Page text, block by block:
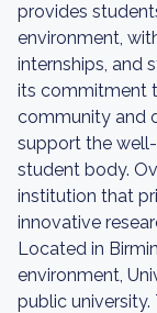
provides
environment,
internships, and
its commitment
community and
support the
student body.
institution that
innovative
Located in
environment,
public